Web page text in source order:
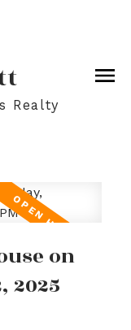
Realty
on
2025